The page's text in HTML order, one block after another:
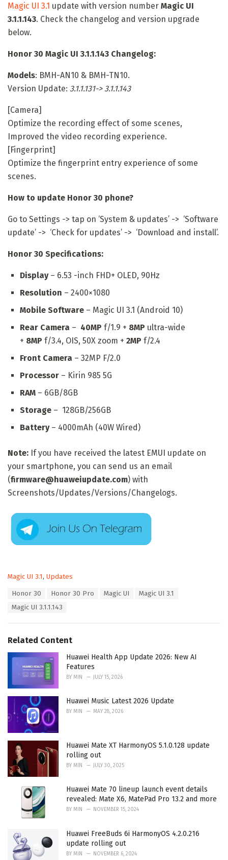
Magic UI 3.1 update with version number Magic UI
3.1.1.143. Check the changelog and version upgrade
below.
Honor 30 Magic UI 3.1.1.143 Changelog:
Models: BMH-AN10 & BMH-TN10.
Version Update: 3.1.1.131-> 3.1.1.143
[Camera]
Optimize the recording effect of some scenes,
Improved the video recording experience.
[Fingerprint]
Optimize the fingerprint entry experience of some
scenes.
How to update Honor 30 phone?
Go to Settings -> tap on ‘System & updates’ -> ‘Software
update’ -> ‘Check for updates’ -> ‘Download and install’.
Honor 30 Specifications:
Display– 6.53 -inch FHD+ OLED, 90Hz
Resolution – 2400×1080
Mobile Software – Magic UI 3.1 (Android 10)
Rear Camera – 40MP f/1.9 + 8MP ultra-wide
+ 8MP f/3.4, OIS, 50X zoom + 2MP f/2.4
Front Camera – 32MP F/2.0
Processor – Kirin 985 5G
RAM – 6GB/8GB
Storage – 128GB/256GB
Battery– 4000mAh (40W Wired)
Note: If you have received the latest EMUI update on
your smartphone, you can send us an email
(firmware@huaweiupdate.com) with
Screenshots/Updates/Versions/Changelogs.
C
Magic UI 3.1, Updates
Honor 30 Honor 30 Pro Magic UI
Magic UI 3.1
Magic UI 3.1.1.143
Related Content
Huawei Health App Update 2026: New AI
Features
BY MIN JULY 15, 2026
Huawei Music Latest 2026 Update
BY MIN MAY 28, 2026
Huawei Mate XT HarmonyOS 5.1.0.128 update
rolling out
BY MIN JULY 30, 2025
Huawei Mate 70 lineup launch event details
revealed: Mate X6, MatePad Pro 13.2 and more
BY MIN NOVEMBER 15, 2024
Huawei FreeBuds 6i HarmonyOS 4.2.0.216
update rolling out
BY MIN NOVEMBER 6, 2024